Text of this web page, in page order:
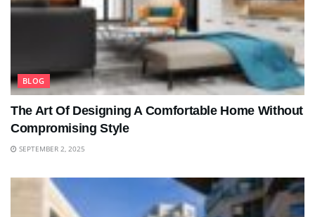
BLOG
The Art Of Designing A Comfortable Home Without
Compromising Style
SEPTEMBER 2, 2025